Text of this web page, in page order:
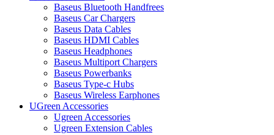
Baseus Bluetooth Handfrees
Baseus Car Chargers
Baseus Data Cables
Baseus HDMI Cables
Baseus Headphones
Baseus Multiport Chargers
Baseus Powerbanks
Baseus Type-c Hubs
Baseus Wireless Earphones
UGreen Accessories
Ugreen Accessories
Ugreen Extension Cables